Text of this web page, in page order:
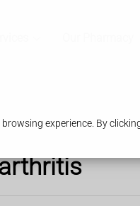
experience. By